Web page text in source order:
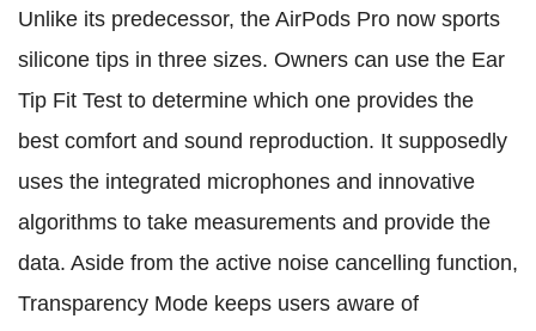
Unlike its predecessor, the AirPods Pro now sports
silicone tips in three sizes. Owners can use the Ear
Tip Fit Test to determine which one provides the
best comfort and sound reproduction. It supposedly
uses the integrated microphones and innovative
algorithms to take measurements and provide the
data. Aside from the active noise cancelling function,
Transparency Mode keeps users aware of